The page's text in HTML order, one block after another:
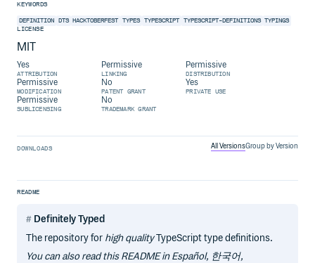
KEYWORDS
DEFINITION DTS HACKTOBERFEST TYPES TYPESCRIPT TYPESCRIPT-DEFINITIONS TYPINGS
LICENSE
MIT
Yes
ATTRIBUTION
Permissive
LINKING
Permissive
DISTRIBUTION
Permissive
MODIFICATION
No
PATENT GRANT
Yes
PRIVATE USE
Permissive
SUBLICENSING
No
TRADEMARK GRANT
DOWNLOADS All VersionsGroup by Version
README
Definitely Typed
The repository for high qualityTypeScript type definitions.
You can also read this README in Español, 한국어,